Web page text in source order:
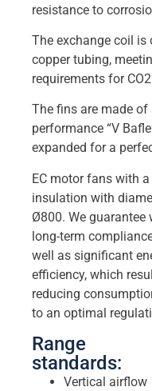
resistance to
The exchange coil
copper tubing,
requirements for
The fins are made
performance “V
expanded for a
EC motor fans with
insulation with
Ø800. We
long-term
well as significant
efficiency, which
reducing
to an optimal
Range
standards:
Vertical airflow